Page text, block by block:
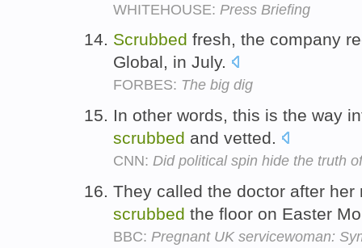
WHITEHOUSE: Press Briefing
Scrubbed fresh, the company
Global, in July.
FORBES: The big dig
In other words, this is the way
scrubbed and vetted.
CNN: Did political spin hide the truth
They called the doctor after
scrubbed the floor on Easter
BBC: Pregnant UK servicewoman: